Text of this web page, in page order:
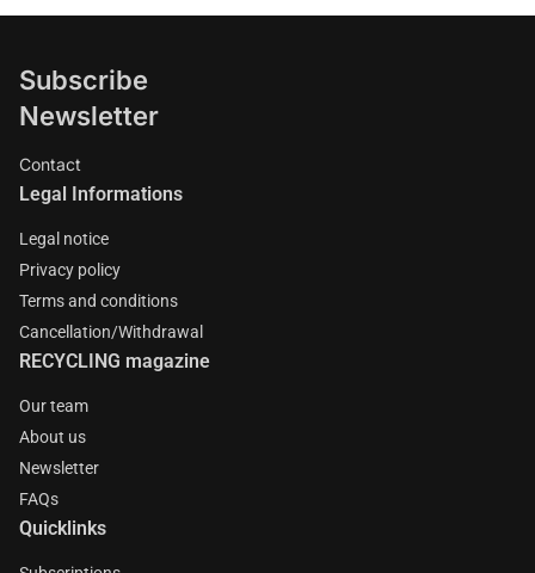
Subscribe
Newsletter
Contact
Legal Informations
Legal notice
Privacy policy
Terms and conditions
Cancellation/Withdrawal
RECYCLING magazine
Our team
About us
Newsletter
FAQs
Quicklinks